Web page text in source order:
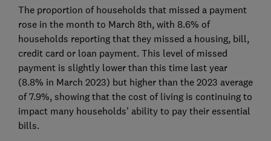
The proportion of households that missed a payment
rose in the month to March 8th, with 8.6% of
households reporting that they missed a housing, bill,
credit card or loan payment. This level of missed
payment is slightly lower than this time last year
(8.8% in March 2023) but higher than the 2023 average
of 7.9%, showing that the cost of living is continuing to
impact many households' ability to pay their essential
bills.